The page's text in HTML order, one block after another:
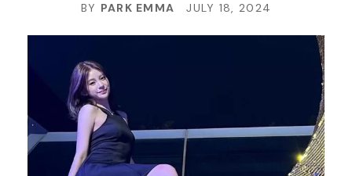
BY PARK EMMA JULY 18, 2024